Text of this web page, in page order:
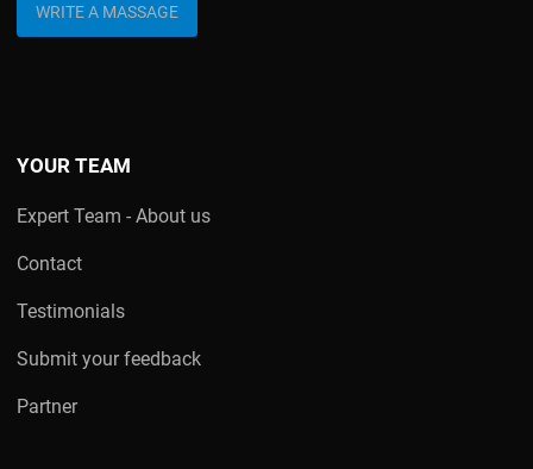
WRITE A MASSAGE
YOUR TEAM
Expert Team - About us
Contact
Testimonials
Submit your feedback
Partner